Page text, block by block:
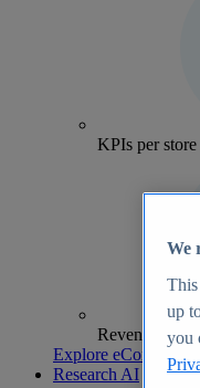
KPIs per store
Revenue
Explore eCommerce
Research AI
We
up
you